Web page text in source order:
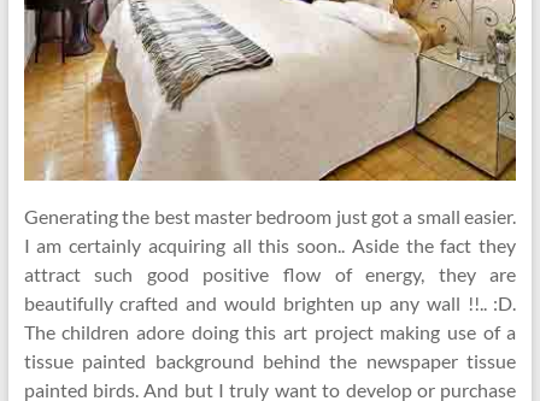
Generating the best master bedroom just got a small easier.
I am certainly acquiring all this soon.. Aside the fact they
attract such good positive flow of energy, they are
beautifully crafted and would brighten up any wall !!.. :D.
The children adore doing this art project making use of a
tissue painted background behind the newspaper tissue
painted birds. And but I truly want to develop or purchase